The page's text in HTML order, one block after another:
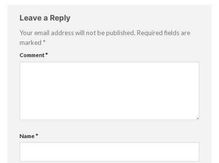
Leave a Reply
Your email address will not be published. Required fields are
marked *
Comment*
Name*